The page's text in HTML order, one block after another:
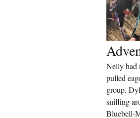
Nelly had
pulled
group.
sniffing
Bluebell-